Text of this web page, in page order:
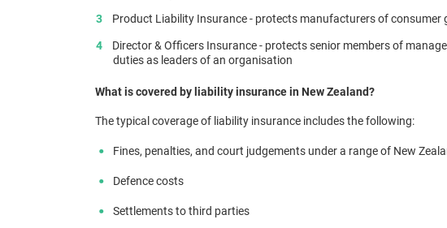
Product Liability Insurance - protects manufacturers of consumer
Director & Officers Insurance - protects senior members of
duties as leaders of an organisation
What is covered by liability insurance in New Zealand?
The typical coverage of liability insurance includes the following:
Fines, penalties, and court judgements under a range of New
Defence costs
Settlements to third parties